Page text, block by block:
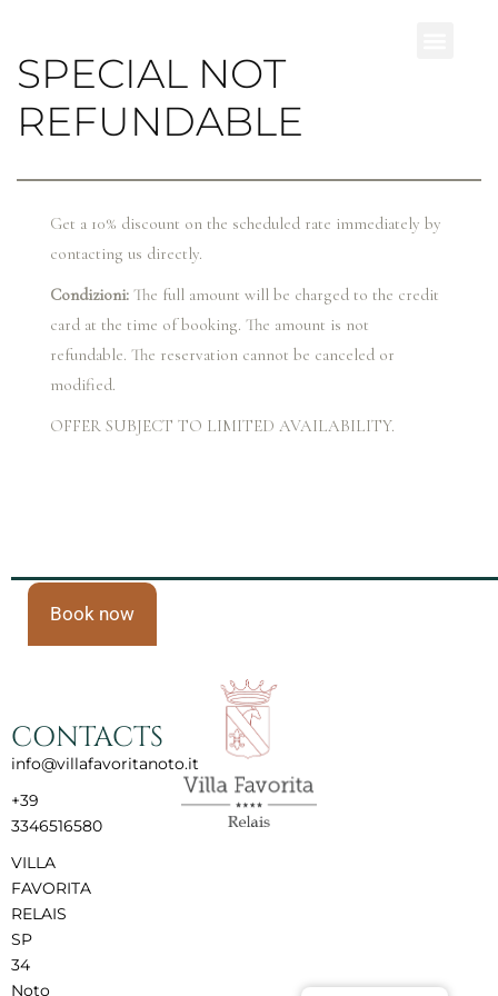
SPECIAL NOT
REFUNDABLE
Get a 10% discount on the scheduled rate immediately by
contacting us directly.
Condizioni: The full amount will be charged to the credit
card at the time of booking. The amount is not
refundable. The reservation cannot be canceled or
modified.
OFFER SUBJECT TO LIMITED AVAILABILITY.
Book now
CONTACTS
info@villafavoritanoto.it
+39
3346516580
VILLA
FAVORITA
RELAIS
SP
34
Noto